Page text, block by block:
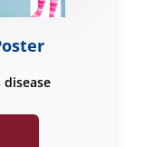
disease